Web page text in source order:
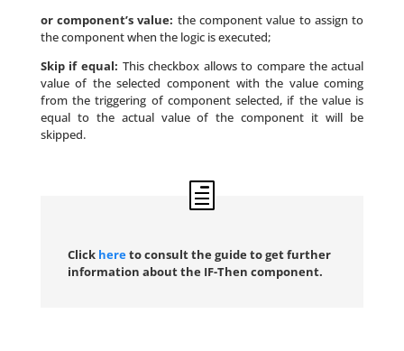
or component’s value: the component value to assign to
the component when the logic is executed;
Skip if equal: This checkbox allows to compare the actual
value of the selected component with the value coming
from the triggering of component selected, if the value is
equal to the actual value of the component it will be
skipped.
Click hereto consult the guide to get further
information about the IF-Then component.